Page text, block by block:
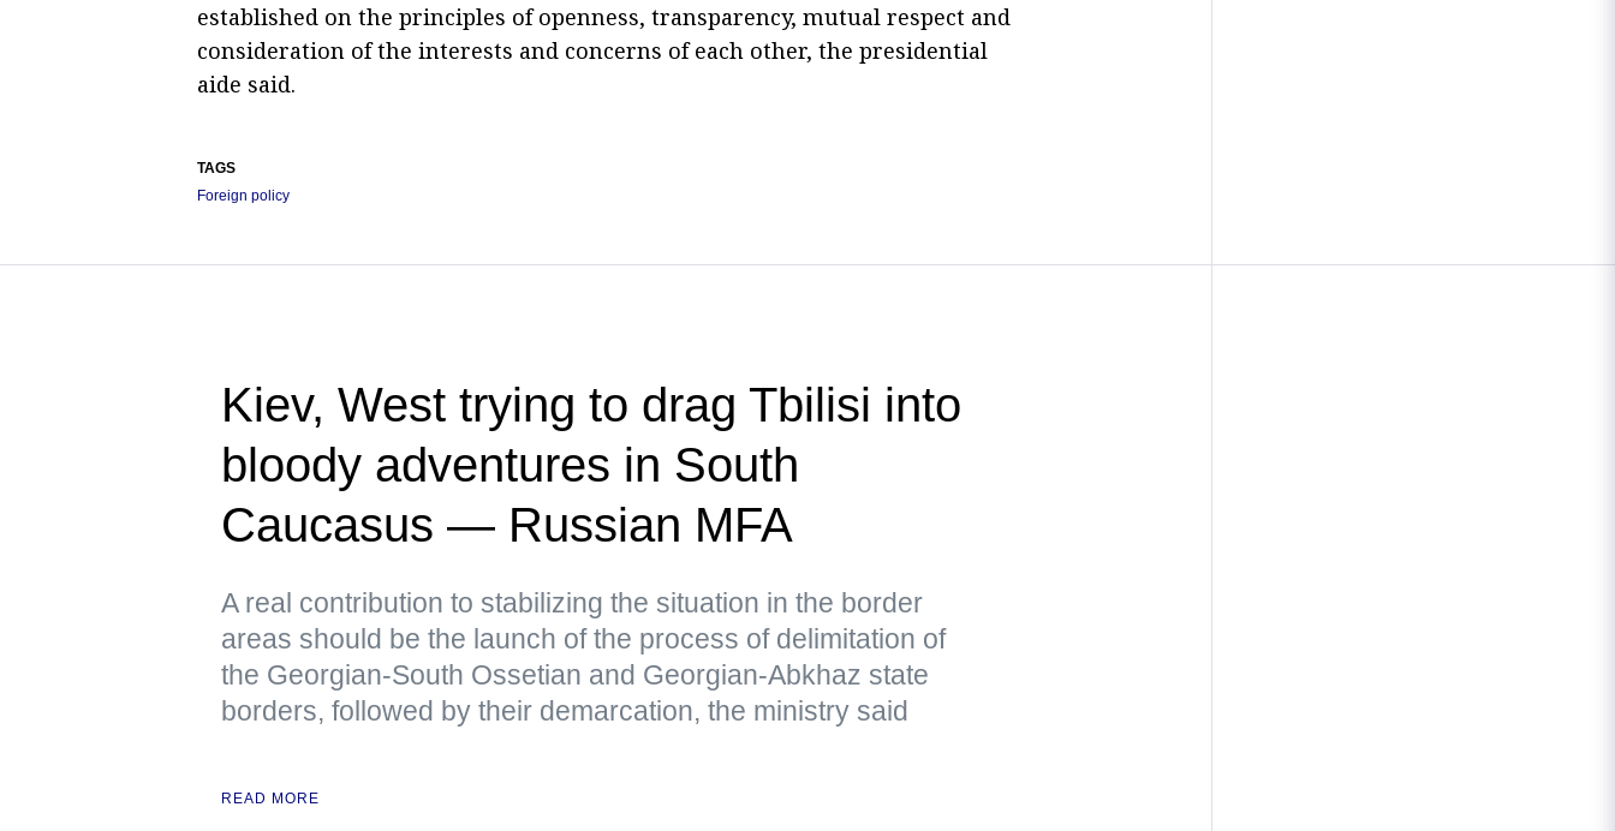
established on the principles of openness, transparency, mutual respect and
consideration of the interests and concerns of each other, the presidential
aide said.
TAGS
Foreign policy
Kiev, West trying to drag Tbilisi into
bloody adventures in South
Caucasus — Russian MFA
A real contribution to stabilizing the situation in the border
areas should be the launch of the process of delimitation of
the Georgian-South Ossetian and Georgian-Abkhaz state
borders, followed by their demarcation, the ministry said
READ MORE